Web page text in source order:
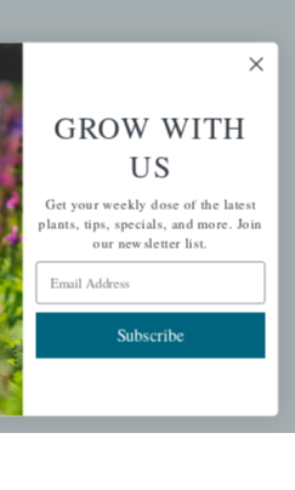
GROW WITH
US
Get your weekly dose of the latest
plants, tips, specials, and more. Join
our newsletter list.
Email Address
Subscribe